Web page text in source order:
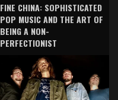
FINE CHINA: SOPHISTICATED
POP MUSIC AND THE ART OF
BEING A NON-
PERFECTIONIST